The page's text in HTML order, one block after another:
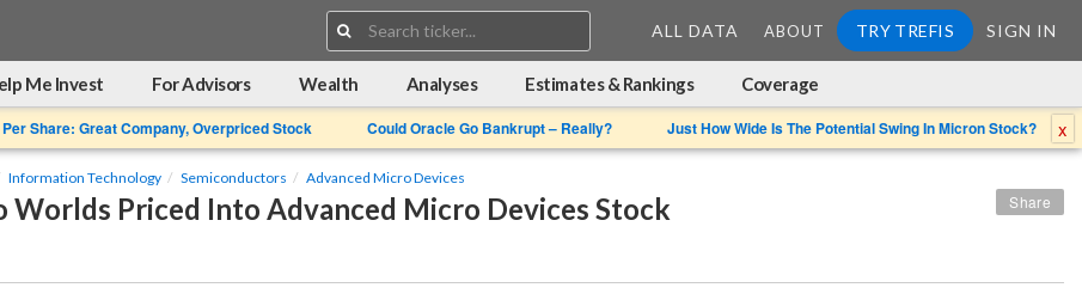
Search:
ALL DATA ABOUT TRY TREFIS SIGN IN
Me Invest For Advisors Wealth Analyses Estimates & Rankings Coverage
Share: Great Company, Overpriced Stock Could Oracle Go Bankrupt – Really? Just How Wide Is The Potential Swing In Micron Stock? x
Information Technology Semiconductors Advanced Micro Devices
Worlds Priced Into Advanced Micro Devices Stock Share